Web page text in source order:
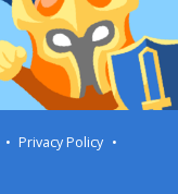
Privacy Policy